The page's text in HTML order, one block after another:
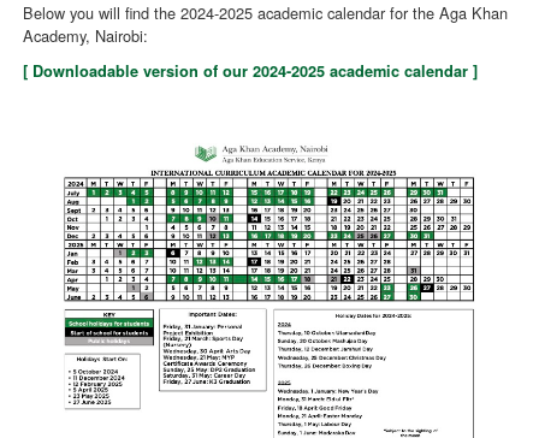
Below you will find the 2024-2025 academic calendar for the Aga Khan
Academy, Nairobi:
[ Downloadable version of our 2024-2025 academic calendar ]